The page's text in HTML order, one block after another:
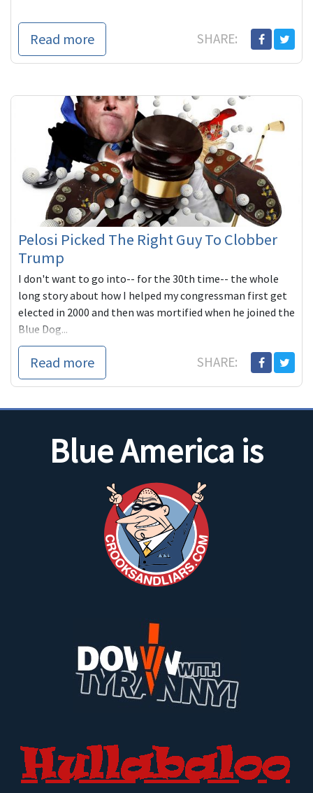
Read more SHARE:
Pelosi Picked The Right Guy To Clobber
Trump
I don't want to go into-- for the 30th time-- the whole
long story about how I helped my congressman first get
elected in 2000 and then was mortified when he joined the
Blue Dog...
Read more SHARE:
Blue America is